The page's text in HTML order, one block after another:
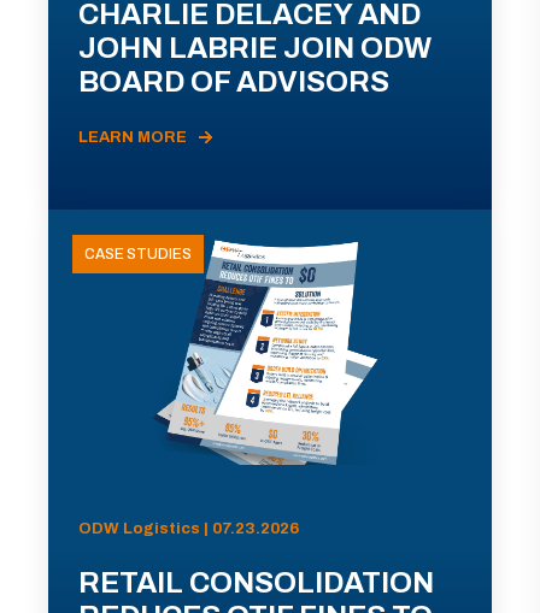
CHARLIE DELACEY AND
JOHN LABRIE JOIN ODW
BOARD OF ADVISORS
LEARN MORE
CASE STUDIES
ODW Logistics | 07.23.2026
RETAIL CONSOLIDATION